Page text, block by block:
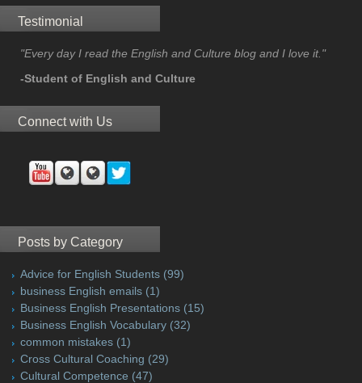
Testimonial
"Every day I read the English and Culture blog and I love it."
-Student of English and Culture
Connect with Us
Posts by Category
Advice for English Students (99)
business English emails (1)
Business English Presentations (15)
Business English Vocabulary (32)
common mistakes (1)
Cross Cultural Coaching (29)
Cultural Competence (47)